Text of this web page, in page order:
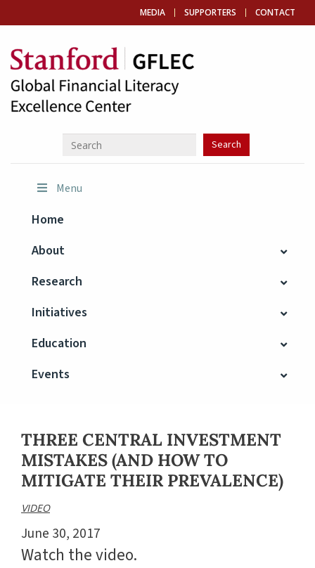
MEDIA SUPPORTERS CONTACT
Menu
Home
About
Research
Initiatives
Education
Events
THREE CENTRAL INVESTMENT
MISTAKES (AND HOW TO
MITIGATE THEIR PREVALENCE)
VIDEO
June 30, 2017
Watch the video.